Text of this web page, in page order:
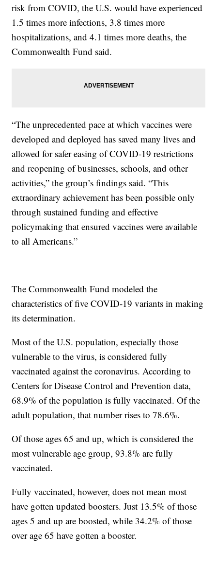
risk from COVID, the U.S. would have experienced
1.5 times more infections, 3.8 times more
hospitalizations, and 4.1 times more deaths, the
Commonwealth Fund said.
“The unprecedented pace at which vaccines were
developed and deployed has saved many lives and
allowed for safer easing of COVID-19 restrictions
and reopening of businesses, schools, and other
activities,” the group’s findings said. “This
extraordinary achievement has been possible only
through sustained funding and effective
policymaking that ensured vaccines were available
to all Americans.”
The Commonwealth Fund modeled the
characteristics of five COVID-19 variants in making
its determination.
Most of the U.S. population, especially those
vulnerable to the virus, is considered fully
vaccinated against the coronavirus. According to
Centers for Disease Control and Prevention data,
68.9% of the population is fully vaccinated. Of the
adult population, that number rises to 78.6%.
Of those ages 65 and up, which is considered the
most vulnerable age group, 93.8% are fully
vaccinated.
Fully vaccinated, however, does not mean most
have gotten updated boosters. Just 13.5% of those
ages 5 and up are boosted, while 34.2% of those
over age 65 have gotten a booster.